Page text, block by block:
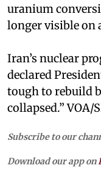
uranium
longer visible on
Iran’s nuclear
declared
tough to rebuild
collapsed.” VOA/
Subscribe to our
Download our app on